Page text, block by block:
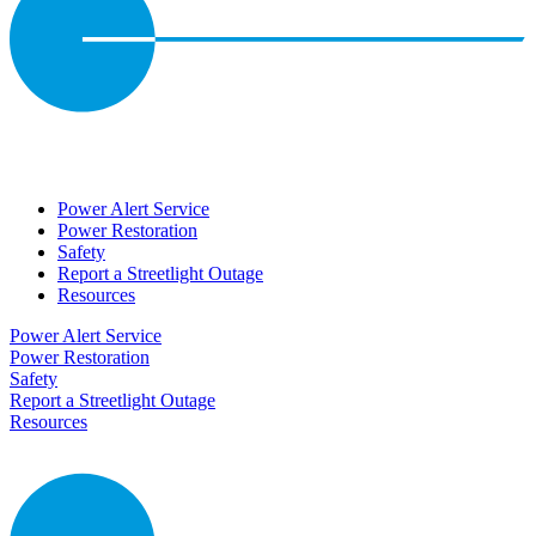
Power Alert Service
Power Restoration
Safety
Report a Streetlight Outage
Resources
Power Alert Service
Power Restoration
Safety
Report a Streetlight Outage
Resources